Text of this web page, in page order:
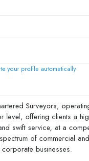
your profile automatically